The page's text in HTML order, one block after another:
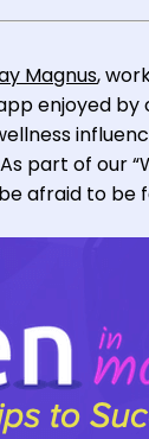
Magnus,
enjoyed
part of our
afraid to